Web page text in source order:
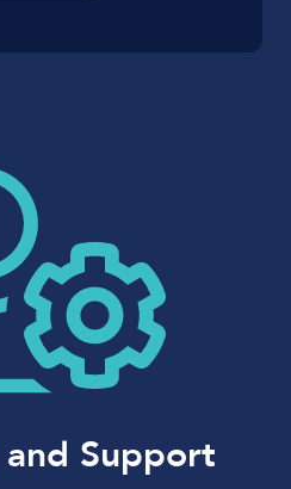
Support